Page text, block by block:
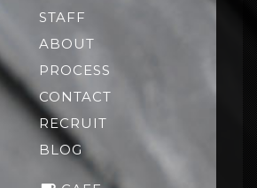
STAFF
ABOUT
PROCESS
CONTACT
RECRUIT
BLOG